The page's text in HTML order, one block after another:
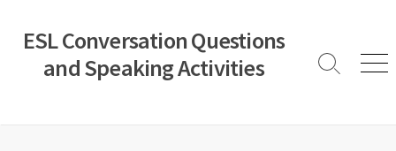
content
ESL Conversation Questions
and Speaking Activities
Search